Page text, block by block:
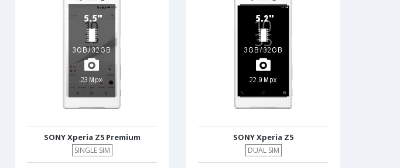
SONY Xperia Z5 Premium
SINGLE SIM
SONY Xperia Z5
DUAL SIM